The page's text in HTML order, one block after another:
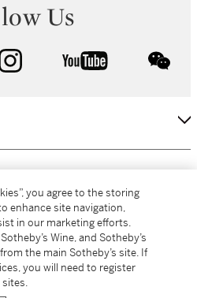
Us
instagram youtube
you agree to the storing
enhance site navigation,
in our marketing efforts.
Wine, and Sotheby’s
the main Sotheby’s site. If
you will need to register